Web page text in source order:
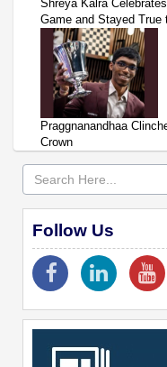
Shreya Kalra
Game and Stayed True
Praggnanandhaa
Crown
Follow Us